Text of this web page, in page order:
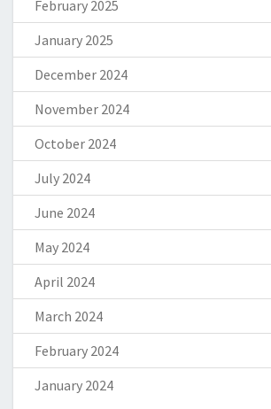
February 2025
January 2025
December 2024
November 2024
October 2024
July 2024
June 2024
May 2024
April 2024
March 2024
February 2024
January 2024